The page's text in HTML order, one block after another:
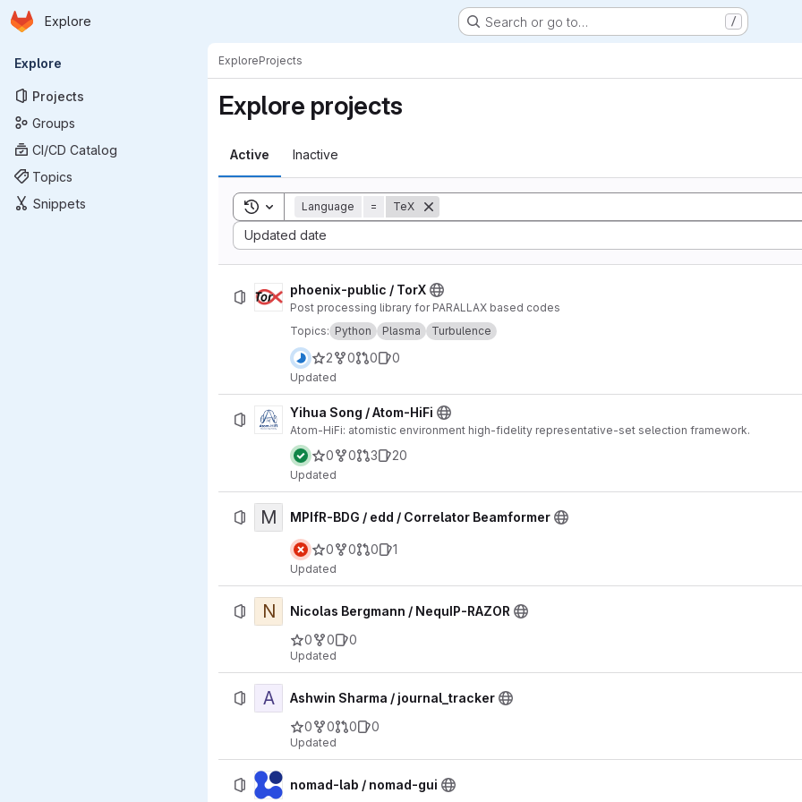
Skip to main content
Homepage
Explore Search or go to… /
Primary navigation
Explore
Projects
Groups
CI/CD Catalog
Topics
Snippets
ExploreProjects
Explore projects
Active Inactive
Toggle search history
Language = TeX
Updated date
Sort by:
phoenix-public / TorX
Post processing library for PARALLAX based codes
Topics: Python Plasma Turbulence
2 0 0 0
Updated
Yihua Song / Atom-HiFi
Atom-HiFi: atomistic environment high-fidelity representative-set selection framework.
0 0 3 20
Updated
M MPIfR-BDG / edd / Correlator Beamformer
0 0 0 1
Updated
N
Nicolas Bergmann / NequIP-RAZOR
0
0 0
Updated
A
Ashwin Sharma / journal_tracker
0
0 0 0
Updated
nomad-lab / nomad-gui